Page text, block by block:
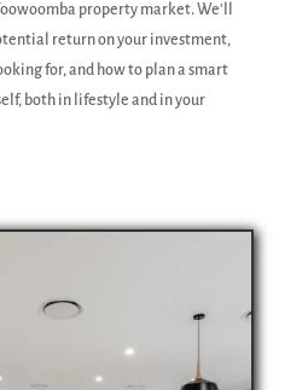
property market. We'll
return on your investment,
for, and how to plan a smart
both in lifestyle and in your